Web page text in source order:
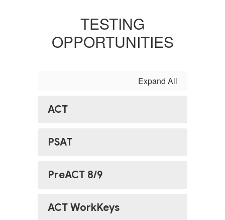
TESTING
OPPORTUNITIES
Expand All
ACT
PSAT
PreACT 8/9
ACT WorkKeys